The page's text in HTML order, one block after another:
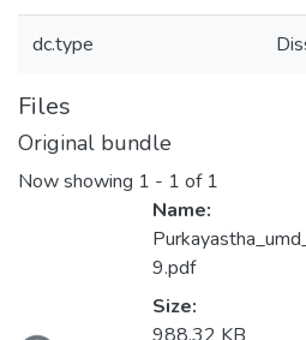
dc.type
Files
Original bundle
Now showing 1 - 1 of 1
Name:
9.pdf
Size: